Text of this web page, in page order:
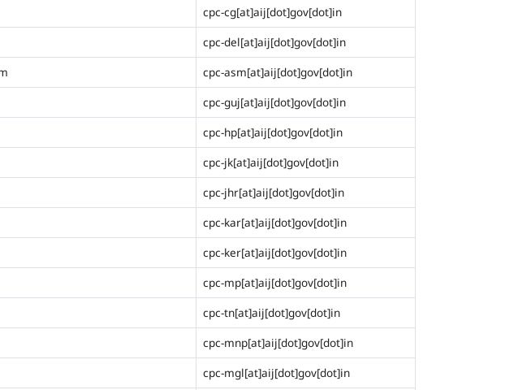
cpc-cg[at]aij[dot]gov[dot]in
cpc-del[at]aij[dot]gov[dot]in
cpc-asm[at]aij[dot]gov[dot]in
cpc-guj[at]aij[dot]gov[dot]in
cpc-hp[at]aij[dot]gov[dot]in
cpc-jk[at]aij[dot]gov[dot]in
cpc-jhr[at]aij[dot]gov[dot]in
cpc-kar[at]aij[dot]gov[dot]in
cpc-ker[at]aij[dot]gov[dot]in
cpc-mp[at]aij[dot]gov[dot]in
cpc-tn[at]aij[dot]gov[dot]in
cpc-mnp[at]aij[dot]gov[dot]in
cpc-mgl[at]aij[dot]gov[dot]in